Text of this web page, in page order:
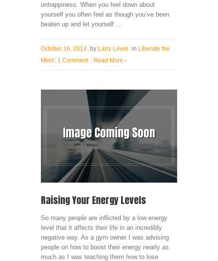
unhappiness. When you feel down about
yourself you often feel as though you’ve been
beaten up and let yourself ...
October 16, 2013 by Larry Lewis in Liberate the
Mind
1 Comment Read More ›
Raising Your Energy Levels
So many people are inflicted by a low energy
level that it affects their life in an incredibly
negative way. As a gym owner I was advising
people on how to boost their energy nearly as
much as I was teaching them how to lose